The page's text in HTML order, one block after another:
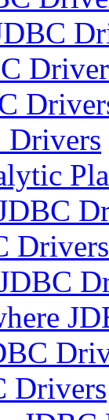
Drivers
Drivers
Drivers